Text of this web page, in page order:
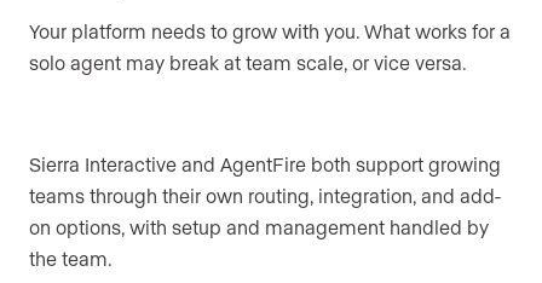
Your platform needs to grow with you. What works for a
solo agent may break at team scale, or vice versa.
Sierra Interactive and AgentFire both support growing
teams through their own routing, integration, and add-
on options, with setup and management handled by
the team.